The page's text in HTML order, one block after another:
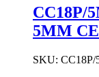
5MM
CERAMIC
quantity
CC18P/
5MM
SKU: